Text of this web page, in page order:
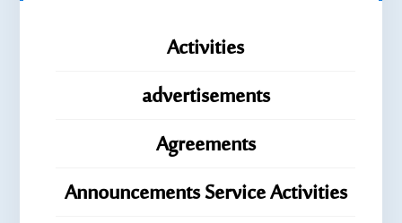
Activities
advertisements
Agreements
Announcements Service Activities